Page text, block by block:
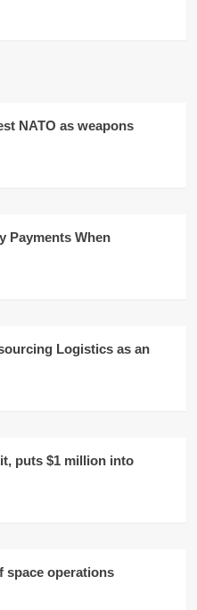
NATO as weapons
Payments When
Logistics as an
puts $1 million into
space operations